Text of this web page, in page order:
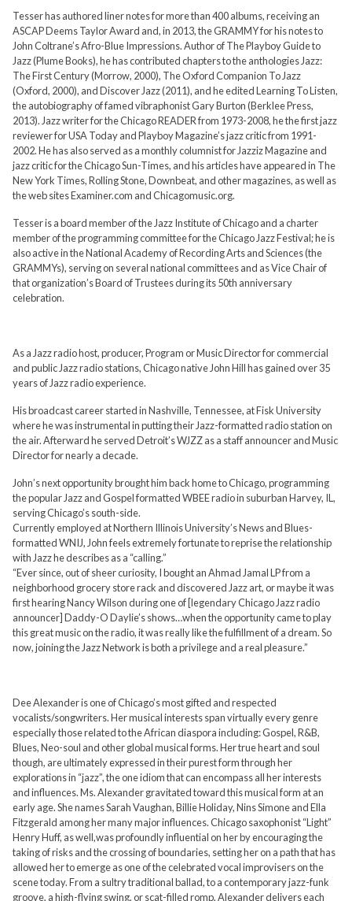
Tesser has authored liner notes for more than 400 albums, receiving an
ASCAP Deems Taylor Award and, in 2013, the GRAMMY for his notes to
John Coltrane’s Afro-Blue Impressions. Author of The Playboy Guide to
Jazz (Plume Books), he has contributed chapters to the anthologies Jazz:
The First Century (Morrow, 2000), The Oxford Companion To Jazz
(Oxford, 2000), and Discover Jazz (2011), and he edited Learning To Listen,
the autobiography of famed vibraphonist Gary Burton (Berklee Press,
2013). Jazz writer for the Chicago READER from 1973-2008, he the first jazz
reviewer for USA Today and Playboy Magazine’s jazz critic from 1991-
2002. He has also served as a monthly columnist for Jazziz Magazine and
jazz critic for the Chicago Sun-Times, and his articles have appeared in The
New York Times, Rolling Stone, Downbeat, and other magazines, as well as
the web sites Examiner.com and Chicagomusic.org.
Tesser is a board member of the Jazz Institute of Chicago and a charter
member of the programming committee for the Chicago Jazz Festival; he is
also active in the National Academy of Recording Arts and Sciences (the
GRAMMYs), serving on several national committees and as Vice Chair of
that organization’s Board of Trustees during its 50th anniversary
celebration.
As a Jazz radio host, producer, Program or Music Director for commercial
and public Jazz radio stations, Chicago native John Hill has gained over 35
years of Jazz radio experience.
His broadcast career started in Nashville, Tennessee, at Fisk University
where he was instrumental in putting their Jazz-formatted radio station on
the air. Afterward he served Detroit’s WJZZ as a staff announcer and Music
Director for nearly a decade.
John’s next opportunity brought him back home to Chicago, programming
the popular Jazz and Gospel formatted WBEE radio in suburban Harvey, IL,
serving Chicago’s south-side.
Currently employed at Northern Illinois University’s News and Blues-
formatted WNIJ, John feels extremely fortunate to reprise the relationship
with Jazz he describes as a “calling.”
“Ever since, out of sheer curiosity, I bought an Ahmad Jamal LP from a
neighborhood grocery store rack and discovered Jazz art, or maybe it was
first hearing Nancy Wilson during one of [legendary Chicago Jazz radio
announcer] Daddy-O Daylie’s shows…when the opportunity came to play
this great music on the radio, it was really like the fulfillment of a dream. So
now, joining the Jazz Network is both a privilege and a real pleasure.”
Dee Alexander is one of Chicago’s most gifted and respected
vocalists/songwriters. Her musical interests span virtually every genre
especially those related to the African diaspora including: Gospel, R&B,
Blues, Neo-soul and other global musical forms. Her true heart and soul
though, are ultimately expressed in their purest form through her
explorations in “jazz”, the one idiom that can encompass all her interests
and influences. Ms. Alexander gravitated toward this musical form at an
early age. She names Sarah Vaughan, Billie Holiday, Nins Simone and Ella
Fitzgerald among her many major influences. Chicago saxophonist “Light”
Henry Huff, as well,was profoundly influential on her by encouraging the
taking of risks and the crossing of boundaries, setting her on a path that has
allowed her to emerge as one of the celebrated vocal improvisers on the
scene today. From a sultry traditional ballad, to a contemporary jazz-funk
groove, a high-flying swing, or scat-filled romp, Alexander delivers each